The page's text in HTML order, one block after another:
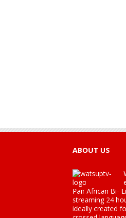
ABOUT US
Pan African Bi-
streaming 24
ideally created